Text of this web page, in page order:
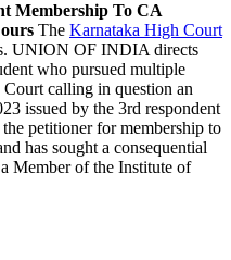
Membership To CA
The Karnataka High Court
UNION OF INDIA directs
who pursued multiple
calling in question an
issued by the 3rd respondent
petitioner for membership to
has sought a consequential
Member of the Institute of